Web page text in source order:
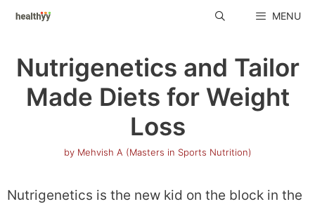
Skip
MENU
Nutrigenetics and Tailor
Made Diets for Weight
Loss
by Mehvish A (Masters in Sports Nutrition)
Nutrigenetics is the new kid on the block in the